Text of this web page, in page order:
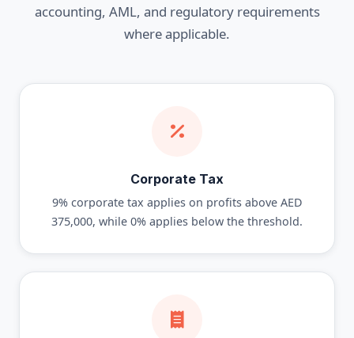
accounting, AML, and regulatory requirements
where applicable.
Corporate Tax
9% corporate tax applies on profits above AED
375,000, while 0% applies below the threshold.